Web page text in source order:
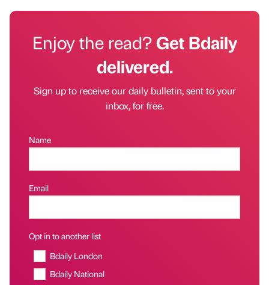
Enjoy the read?Get Bdaily
delivered.
Sign up to receive our daily bulletin, sent to your
inbox, for free.
Name
Email
Opt in to another list
Bdaily London
Bdaily National